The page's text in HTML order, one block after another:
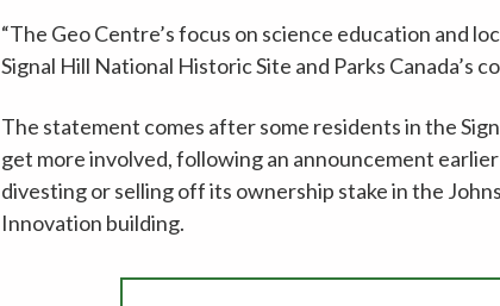
“The Geo Centre’s focus on science education and
Signal Hill National Historic Site and Parks Canada’s
The statement comes after some residents in the
get more involved, following an announcement
divesting or selling off its ownership stake in the
Innovation building.